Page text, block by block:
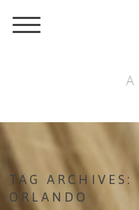
TAG ARCHIVES:
ORLANDO